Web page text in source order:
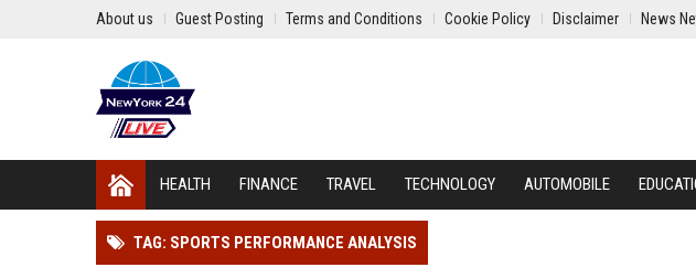
About us Guest Posting Terms and Conditions Cookie Policy Disclaimer News
HEALTH FINANCE TRAVEL TECHNOLOGY AUTOMOBILE
TAG: SPORTS PERFORMANCE ANALYSIS